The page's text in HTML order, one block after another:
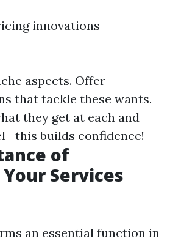
innovations
aspects. Offer
that tackle these wants.
they get at each and
builds confidence!
of
Services
an essential function in